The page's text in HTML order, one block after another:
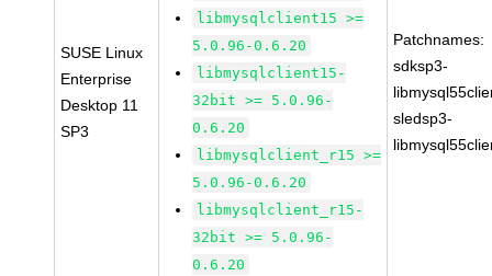
SUSE Linux
Enterprise
Desktop 11
SP3
libmysqlclient15 >=
5.0.96-0.6.20
libmysqlclient15-
32bit >= 5.0.96-
0.6.20
libmysqlclient_r15 >=
5.0.96-0.6.20
libmysqlclient_r15-
32bit >= 5.0.96-
0.6.20
Patchnames:
sdksp3-
sledsp3-